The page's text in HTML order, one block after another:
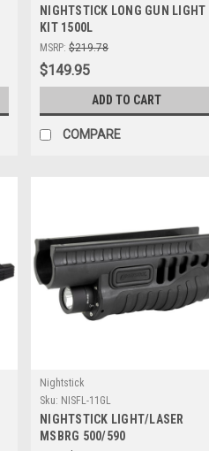
NIGHTSTICK LONG GUN LIGHT
KIT 1500L
MSRP: $219.78
$149.95
ADD TO CART
COMPARE
Nightstick
Sku: NISFL-11GL
NIGHTSTICK LIGHT/LASER
MSBRG 500/590